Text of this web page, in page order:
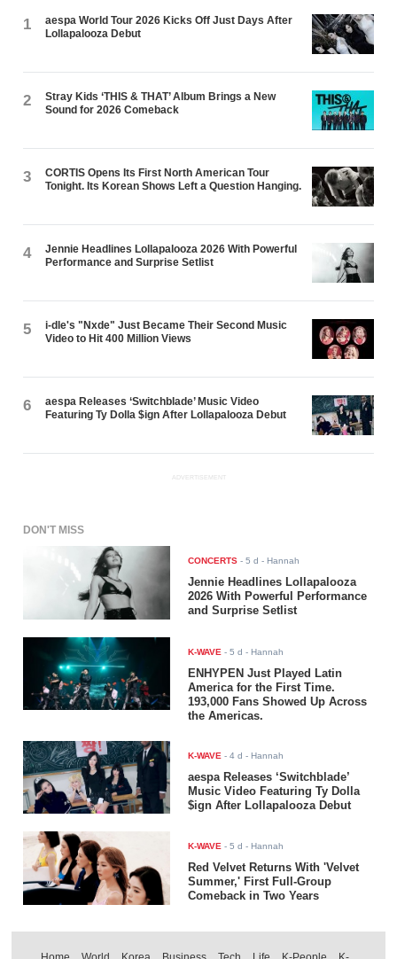
1
aespa World Tour 2026 Kicks Off Just Days After
Lollapalooza Debut
2
Stray Kids ‘THIS & THAT’ Album Brings a New
Sound for 2026 Comeback
3
CORTIS Opens Its First North American Tour
Tonight. Its Korean Shows Left a Question Hanging.
4
Jennie Headlines Lollapalooza 2026 With Powerful
Performance and Surprise Setlist
5
i-dle's "Nxde" Just Became Their Second Music
Video to Hit 400 Million Views
6
aespa Releases ‘Switchblade’ Music Video
Featuring Ty Dolla $ign After Lollapalooza Debut
ADVERTISEMENT
DON'T MISS
CONCERTS -5 d - Hannah
Jennie Headlines Lollapalooza
2026 With Powerful Performance
and Surprise Setlist
K-WAVE -5 d - Hannah
ENHYPEN Just Played Latin
America for the First Time.
193,000 Fans Showed Up Across
the Americas.
K-WAVE -4 d - Hannah
aespa Releases ‘Switchblade’
Music Video Featuring Ty Dolla
$ign After Lollapalooza Debut
K-WAVE -5 d - Hannah
Red Velvet Returns With 'Velvet
Summer,' First Full-Group
Comeback in Two Years